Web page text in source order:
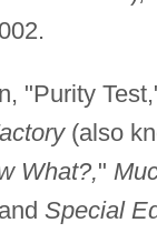
"Purity
(also
What?,"
and Special